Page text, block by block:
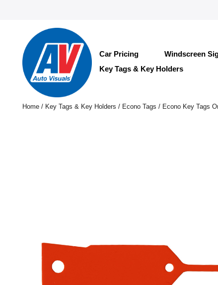
Car Pricing Windscreen
Key Tags & Key Holders
Home/ Key Tags & Key Holders / Econo Tags / Econo Key Tags